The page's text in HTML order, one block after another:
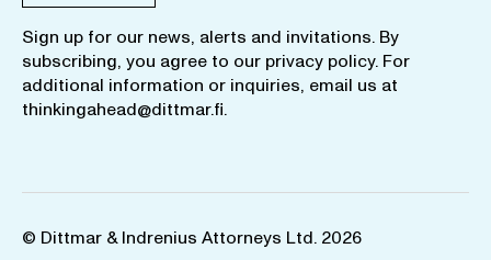
Sign up for our news, alerts and invitations. By
subscribing, you agree to our privacy policy. For
additional information or inquiries, email us at
thinkingahead@dittmar.fi.
© Dittmar & Indrenius Attorneys Ltd. 2026